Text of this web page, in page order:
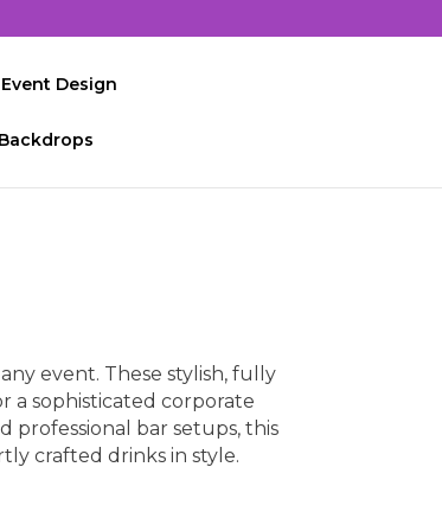
Design
event. These stylish, fully
a sophisticated corporate
professional bar setups, this
crafted drinks in style.